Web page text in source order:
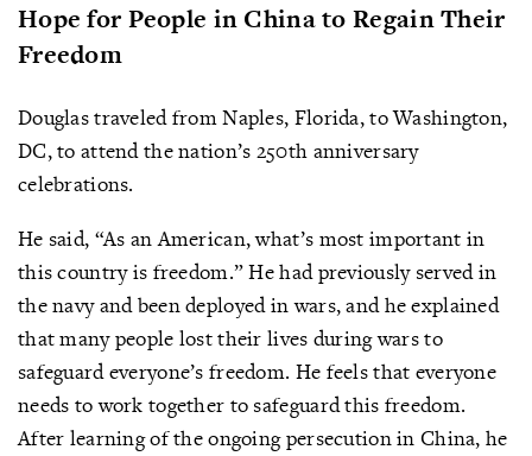
Hope for People in China to Regain Their
Freedom
Douglas traveled from Naples, Florida, to Washington,
DC, to attend the nation’s 250th anniversary
celebrations.
He said, “As an American, what’s most important in
this country is freedom.” He had previously served in
the navy and been deployed in wars, and he explained
that many people lost their lives during wars to
safeguard everyone’s freedom. He feels that everyone
needs to work together to safeguard this freedom.
After learning of the ongoing persecution in China, he